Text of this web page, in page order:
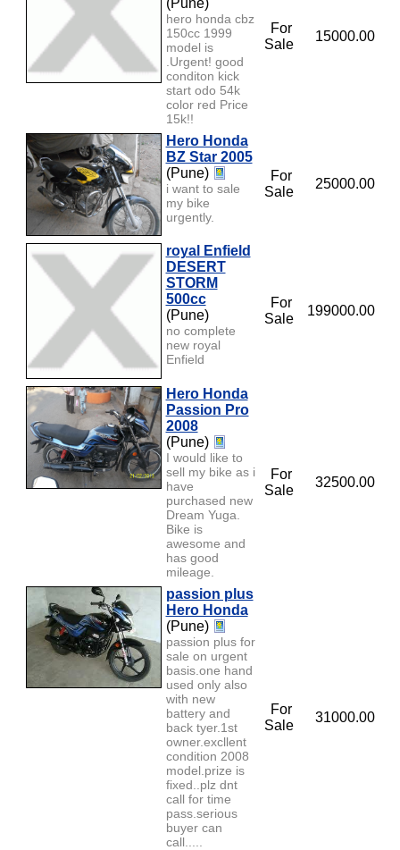
hero honda cbz
150cc 1999
model is
.Urgent! good
conditon kick
start odo 54k
color red Price
15k!!
For
Sale
15000.00
Hero Honda
BZ Star 2005
(Pune)
i want to sale
my bike
urgently.
For
Sale
25000.00
royal Enfield
DESERT
STORM
500cc
(Pune)
no complete
new royal
Enfield
For
Sale
199000.00
Hero Honda
Passion Pro
2008
(Pune)
I would like to
sell my bike as i
have
purchased new
Dream Yuga.
Bike is
awesome and
has good
mileage.
For
Sale
32500.00
passion plus
Hero Honda
(Pune)
passion plus for
sale on urgent
basis.one hand
used only also
with new
battery and
back tyer.1st
owner.excllent
condition 2008
model.prize is
fixed..plz dnt
call for time
pass.serious
buyer can
call.....
For
Sale
31000.00